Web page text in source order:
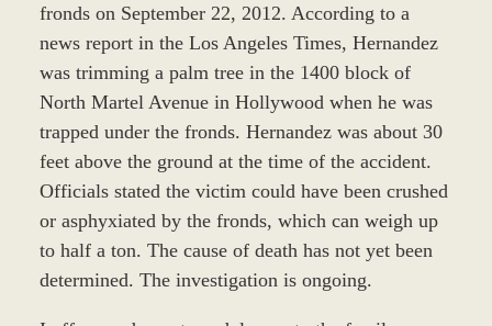
fronds on September 22, 2012. According to a
news report in the Los Angeles Times, Hernandez
was trimming a palm tree in the 1400 block of
North Martel Avenue in Hollywood when he was
trapped under the fronds. Hernandez was about 30
feet above the ground at the time of the accident.
Officials stated the victim could have been crushed
or asphyxiated by the fronds, which can weigh up
to half a ton. The cause of death has not yet been
determined. The investigation is ongoing.